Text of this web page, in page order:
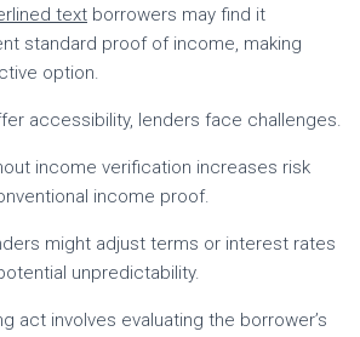
text borrowers may find it
standard proof of income, making
option.
accessibility, lenders face challenges.
income verification increases risk
income proof.
might adjust terms or interest rates
unpredictability.
act involves evaluating the borrower’s